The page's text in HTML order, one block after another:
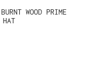
WOOD PRIME